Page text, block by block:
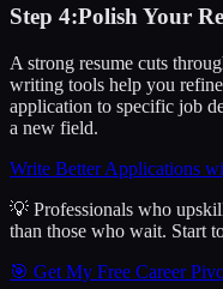
Step 4:Polish Your
A strong resume cuts
writing tools help you
application to specific job
a new field.
Write Better Applications
💡 Professionals who
than those who wait. Start
🎯 Get My Free Career